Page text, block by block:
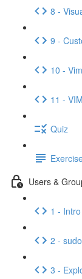
8 -
9 -
10 -
11 -
Quiz
Users &
1 - Intro
2 -
3 -